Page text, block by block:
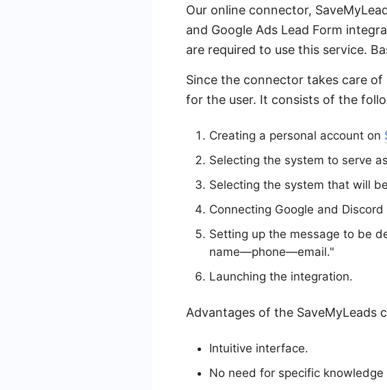
Our online connector,
and Google Ads Lead Form
are required to use this service.
Since the connector takes care
for the user. It consists of the
Creating a personal account on
Selecting the system to serve
Selecting the system that will
Connecting Google and
Setting up the message to be
name—phone—email."
Launching the integration.
Advantages of the SaveMyLeads
Intuitive interface.
No need for specific